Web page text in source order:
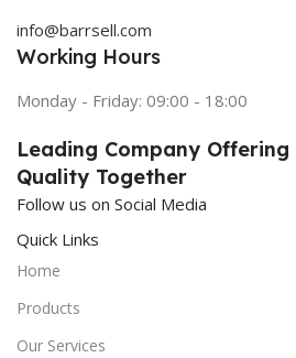
info@barrsell.com
Working Hours
Monday - Friday: 09:00 - 18:00
Leading Company
Quality Together
Follow us on Social Media
Quick Links
Home
Products
Our Services